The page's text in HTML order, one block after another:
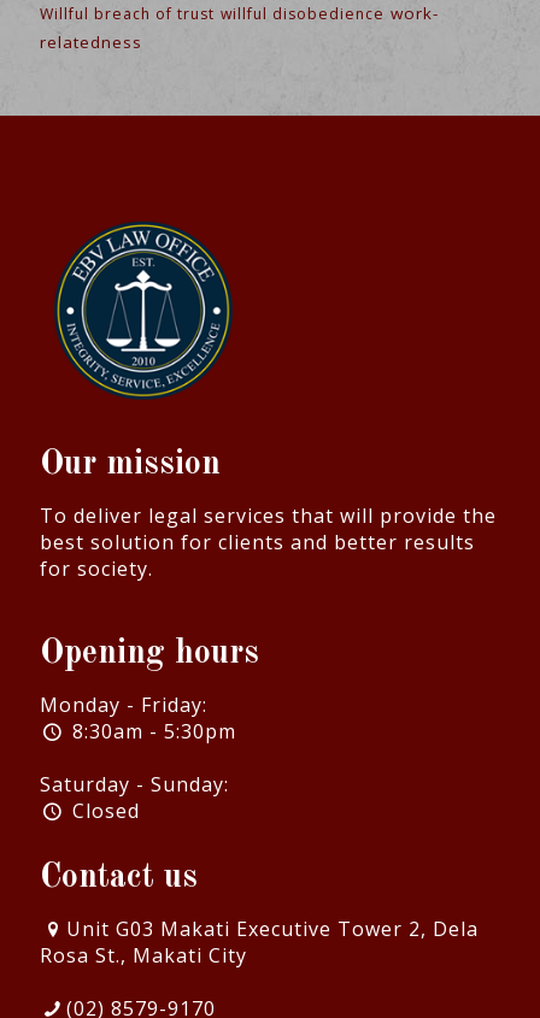
Willful breach of trust willful disobedience work-
relatedness
Our mission
To deliver legal services that will provide the
best solution for clients and better results
for society.
Opening hours
Monday - Friday:
8:30am - 5:30pm
Saturday - Sunday:
Closed
Contact us
Unit G03 Makati Executive Tower 2, Dela
Rosa St., Makati City
(02) 8579-9170